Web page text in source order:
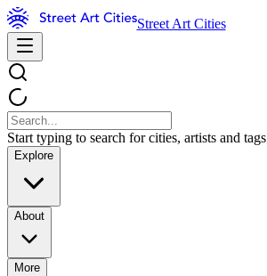
Street Art Cities
Start typing to search for cities, artists and tags
Explore
About
More